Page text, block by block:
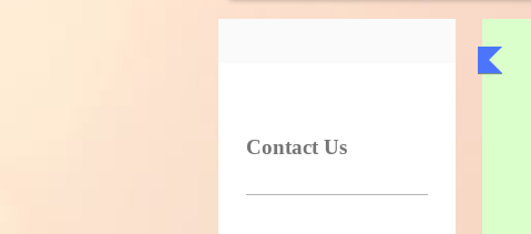
Contact Us